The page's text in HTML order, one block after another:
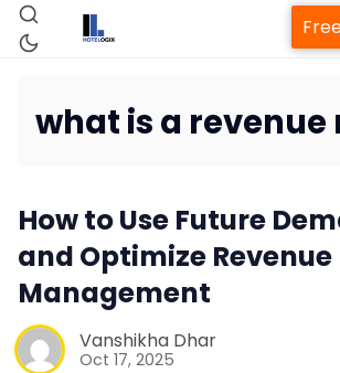
what is a
How to Use Future
and Optimize Revenue
Management
Vanshikha Dhar
Oct 17, 2025